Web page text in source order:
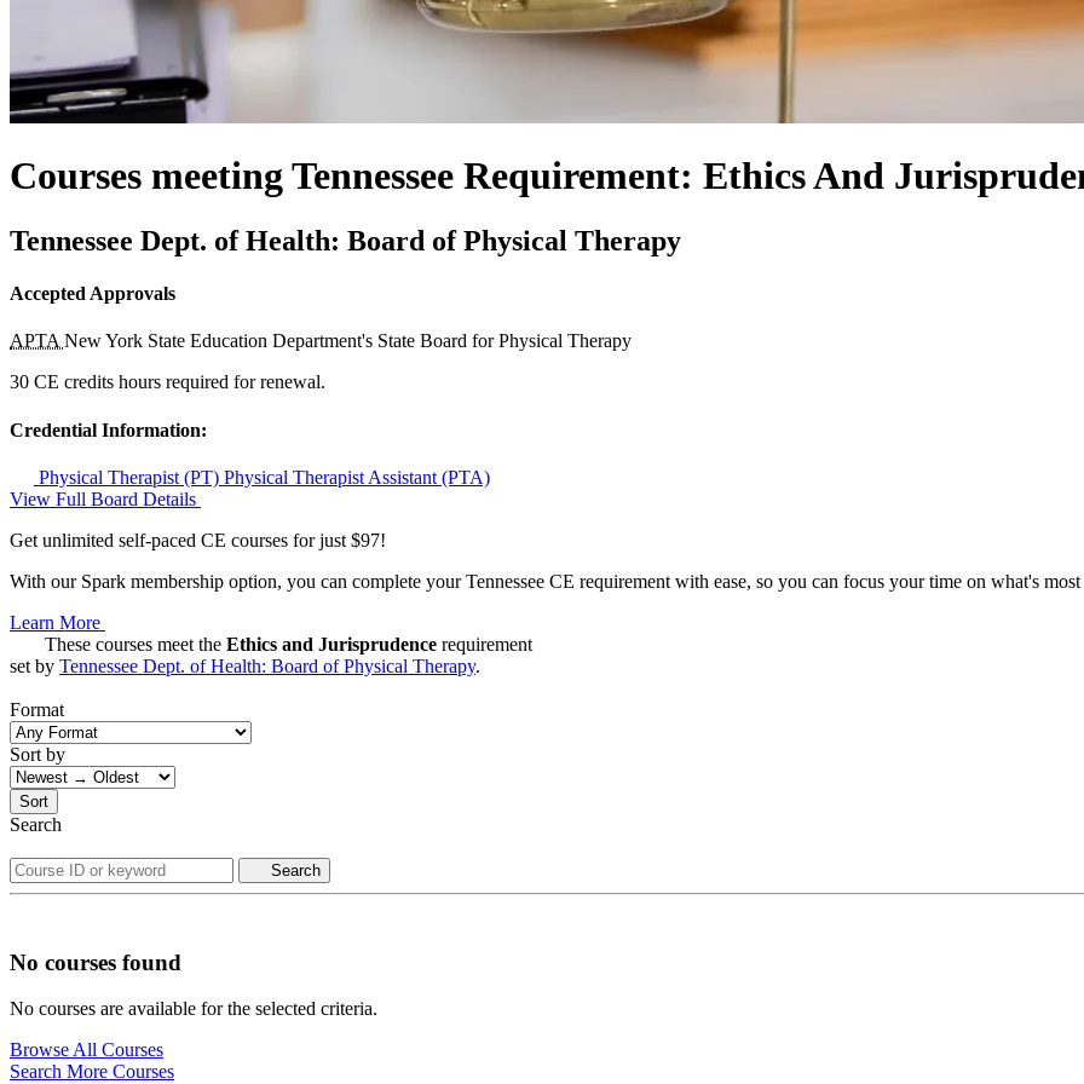
Courses meeting Tennessee Requirement: Ethics And
Tennessee Dept. of Health: Board of Physical Therapy
Accepted Approvals
APTA New York State Education Department's State Board for Physical Therapy
30 CE credits hours required for renewal.
Credential Information:
Physical Therapist (PT) Physical Therapist Assistant (PTA)
View Full Board Details
Get unlimited self-paced CE courses for just $97!
With our Spark membership option, you can complete your Tennessee CE requirement with ease, so you can focus your time on what's
Learn More
These courses meet the Ethics and Jurisprudence requirement
set by Tennessee Dept. of Health: Board of Physical Therapy.
Format
Sort by
Sort
Search
Search
No courses found
No courses are available for the selected criteria.
Browse All Courses
Search More Courses